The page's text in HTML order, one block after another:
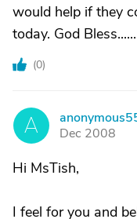
would help if they
today. God Bless......
(0)
A
Dec 2008
Hi MsTish,
I feel for you and